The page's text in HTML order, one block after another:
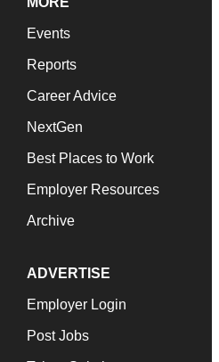
Events
Reports
Career Advice
NextGen
Best Places to Work
Employer Resources
Archive
ADVERTISE
Employer Login
Post Jobs